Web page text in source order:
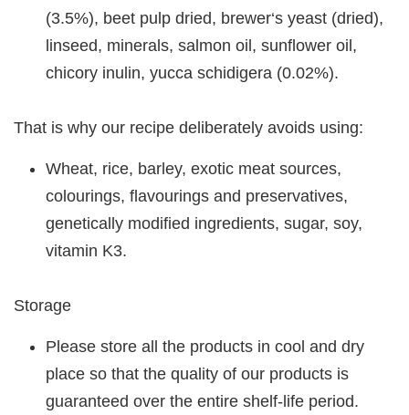
(3.5%), beet pulp dried, brewer‘s yeast (dried),
linseed, minerals, salmon oil, sunflower oil,
chicory inulin, yucca schidigera (0.02%).
That is why our recipe deliberately avoids using:
Wheat, rice, barley, exotic meat sources,
colourings, flavourings and preservatives,
genetically modified ingredients, sugar, soy,
vitamin K3.
Storage
Please store all the products in cool and dry
place so that the quality of our products is
guaranteed over the entire shelf-life period.